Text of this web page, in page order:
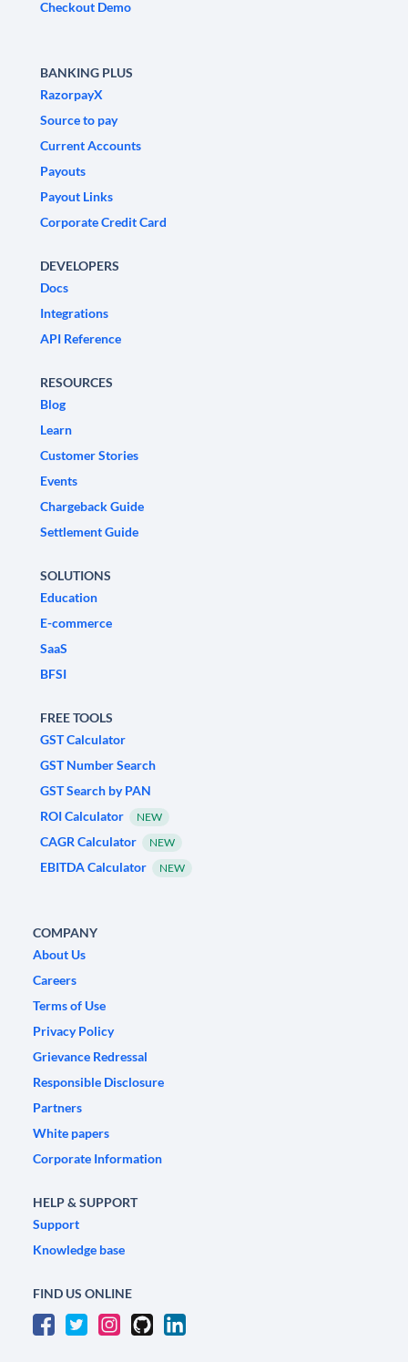
Checkout Demo
BANKING PLUS
RazorpayX
Source to pay
Current Accounts
Payouts
Payout Links
Corporate Credit Card
DEVELOPERS
Docs
Integrations
API Reference
RESOURCES
Blog
Learn
Customer Stories
Events
Chargeback Guide
Settlement Guide
SOLUTIONS
Education
E-commerce
SaaS
BFSI
FREE TOOLS
GST Calculator
GST Number Search
GST Search by PAN
ROI Calculator
NEW
CAGR Calculator NEW
EBITDA Calculator NEW
COMPANY
About Us
Careers
Terms of Use
Privacy Policy
Grievance Redressal
Responsible Disclosure
Partners
White papers
Corporate Information
HELP & SUPPORT
Support
Knowledge base
FIND US ONLINE